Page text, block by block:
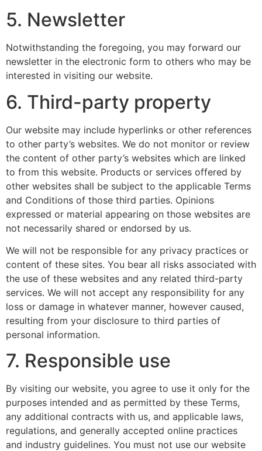
5. Newsletter
Notwithstanding the foregoing, you may forward our
newsletter in the electronic form to others who may be
interested in visiting our website.
6. Third-party property
Our website may include hyperlinks or other references
to other party’s websites. We do not monitor or review
the content of other party’s websites which are linked
to from this website. Products or services offered by
other websites shall be subject to the applicable Terms
and Conditions of those third parties. Opinions
expressed or material appearing on those websites are
not necessarily shared or endorsed by us.
We will not be responsible for any privacy practices or
content of these sites. You bear all risks associated with
the use of these websites and any related third-party
services. We will not accept any responsibility for any
loss or damage in whatever manner, however caused,
resulting from your disclosure to third parties of
personal information.
7. Responsible use
By visiting our website, you agree to use it only for the
purposes intended and as permitted by these Terms,
any additional contracts with us, and applicable laws,
regulations, and generally accepted online practices
and industry guidelines. You must not use our website